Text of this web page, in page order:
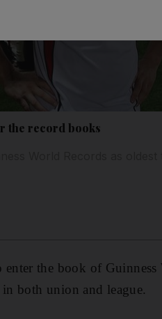
the record books
the book of
both union and league.